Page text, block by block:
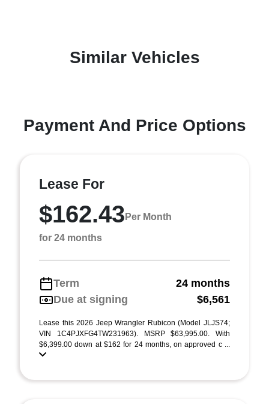
Similar Vehicles
Payment And Price Options
Lease For
$162.43 Per Month
for 24 months
Term
24 months
Due at signing
$6,561
Lease this 2026 Jeep Wrangler Rubicon (Model JLJS74;
VIN 1C4PJXFG4TW231963). MSRP $63,995.00. With
$6,399.00 down at $162 for 24 months, on approved c ...